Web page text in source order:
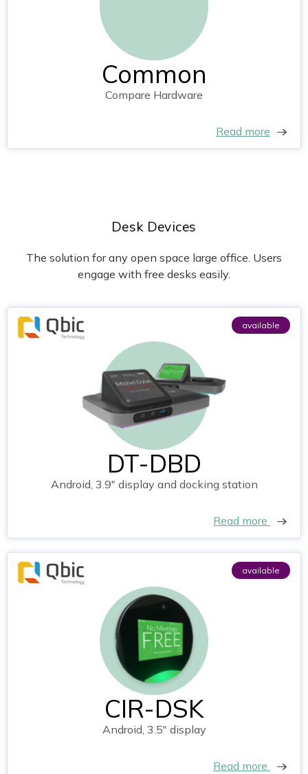
Common
Compare Hardware
Read more
Desk Devices
The solution for any open space large office. Users
engage with free desks easily.
available
DT-DBD
Android, 3.9" display and docking station
Read more
available
CIR-DSK
Android, 3.5" display
Read more